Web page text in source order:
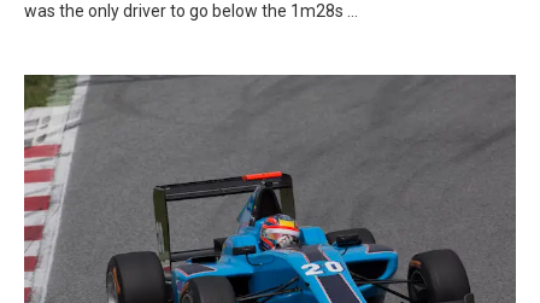
was the only driver to go below the 1m28s …